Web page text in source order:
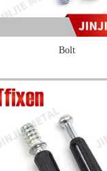
Bolt